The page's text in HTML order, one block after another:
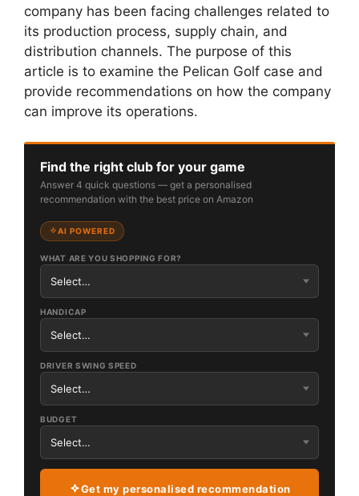
company has been facing challenges related to
its production process, supply chain, and
distribution channels. The purpose of this
article is to examine the Pelican Golf case and
provide recommendations on how the company
can improve its operations.
Find the right club for your game
Answer 4 quick questions — get a personalised
recommendation with the best price on Amazon
AI POWERED
WHAT ARE YOU SHOPPING FOR?
HANDICAP
DRIVER SWING SPEED
BUDGET
Get my personalised recommendation